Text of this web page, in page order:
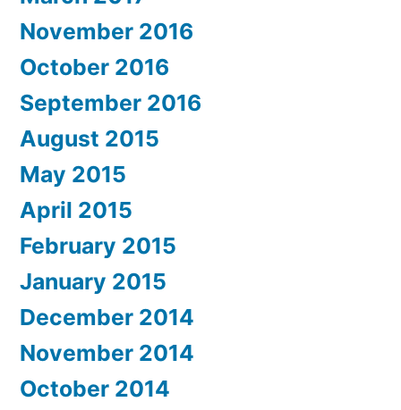
November 2016
October 2016
September 2016
August 2015
May 2015
April 2015
February 2015
January 2015
December 2014
November 2014
October 2014